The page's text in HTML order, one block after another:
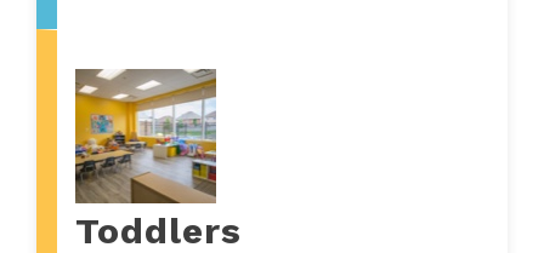
Toddlers